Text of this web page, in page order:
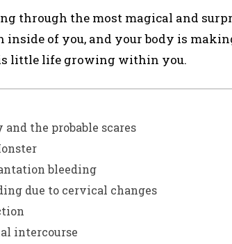
through the most magical and
inside of you, and your body is
little life growing within you.
and the probable scares
bleeding
due to cervical changes
intercourse